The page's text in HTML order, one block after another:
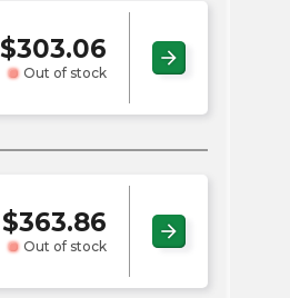
$303.06
Out of stock
arrow_forward
$363.86
Out of stock
arrow_forward